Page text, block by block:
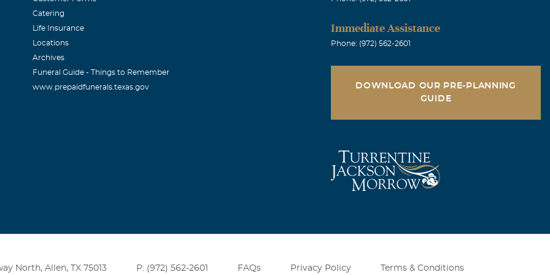
Catering
Life Insurance
Locations
Archives
Funeral Guide - Things to Remember
www.prepaidfunerals.texas.gov
Immediate Assistance
Phone: (972) 562-2601
DOWNLOAD OUR PRE-PLANNING
GUIDE
North, Allen, TX 75013 P: (972) 562-2601 FAQs Privacy Policy Terms & Conditions